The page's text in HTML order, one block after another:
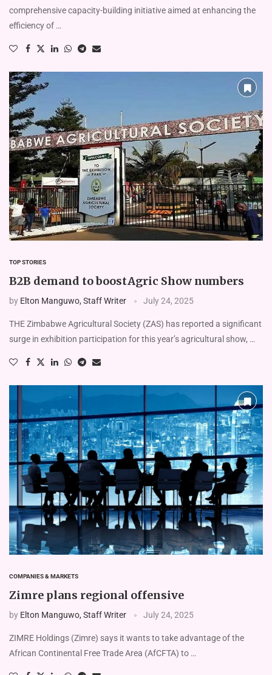
comprehensive capacity-building initiative aimed at enhancing the
efficiency of …
TOP STORIES
B2B demand to boostAgric Show numbers
by Elton Manguwo, Staff Writer July 24, 2025
THE Zimbabwe Agricultural Society (ZAS) has reported a significant
surge in exhibition participation for this year’s agricultural show, …
COMPANIES & MARKETS
Zimre plans regional offensive
by Elton Manguwo, Staff Writer July 24, 2025
ZIMRE Holdings (Zimre) says it wants to take advantage of the
African Continental Free Trade Area (AfCFTA) to …